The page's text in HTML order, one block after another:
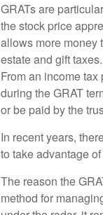
GRATs are
the stock price
allows more money
estate and gift taxes.
From an income
during the GRAT
or be paid by the
In recent years,
to take advantage
The reason the
method for